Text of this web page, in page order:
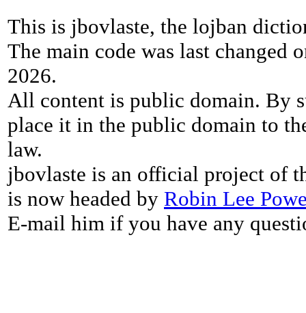
This is jbovlaste, the lojban
The main code was last changed
2026.
All content is public domain. By
place it in the public domain to
law.
jbovlaste is an official project of
is now headed by Robin Lee
E-mail him if you have any